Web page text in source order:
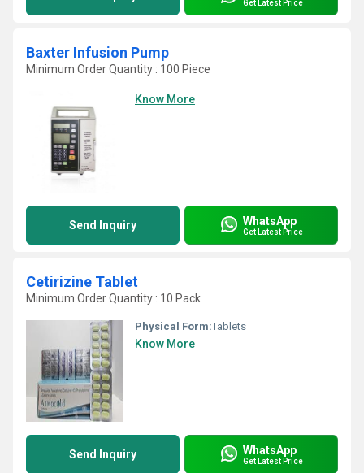
Get Latest Price
Baxter Infusion Pump
Minimum Order Quantity : 100 Piece
Know More
Send Inquiry WhatsApp
Get Latest Price
Cetirizine Tablet
Minimum Order Quantity : 10 Pack
Physical Form:Tablets
Know More
Send Inquiry WhatsApp
Get Latest Price